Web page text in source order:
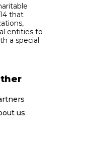
that
entities to
a special
us